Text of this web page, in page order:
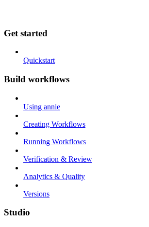
Get started
Quickstart
Build workflows
Using annie
Creating Workflows
Running Workflows
Verification & Review
Analytics & Quality
Versions
Studio